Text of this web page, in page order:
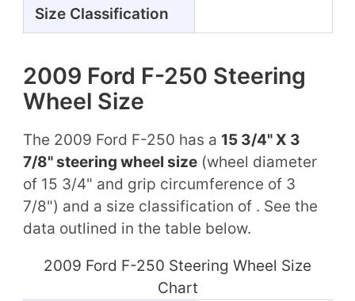
Size Classification
2009 Ford F-250 Steering
Wheel Size
The 2009 Ford F-250 has a 15 3/4" X 3
7/8" steering wheel size(wheel diameter
of 15 3/4" and grip circumference of 3
7/8") and a size classification of . See the
data outlined in the table below.
2009 Ford F-250 Steering Wheel Size
Chart